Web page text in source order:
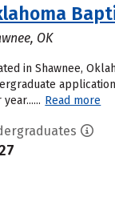
OK
in Shawnee,
Read more